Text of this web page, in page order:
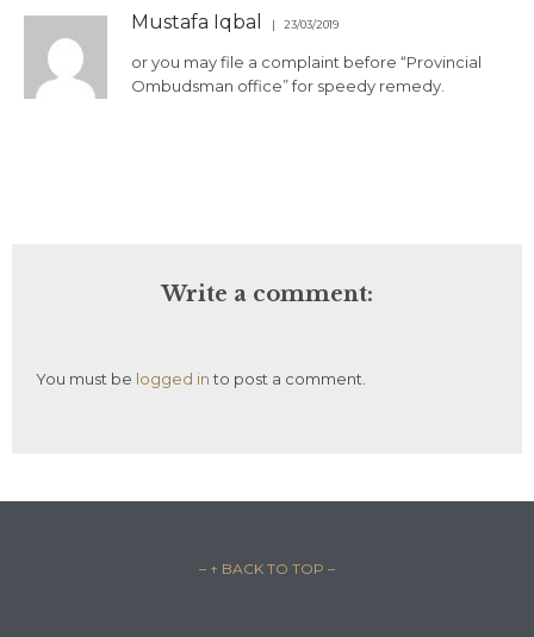
Mustafa Iqbal 23/03/2019
or you may file a complaint before “Provincial
Ombudsman office” for speedy remedy.
Write a comment:
You must be logged into post a comment.
– ↑ BACK TO TOP –